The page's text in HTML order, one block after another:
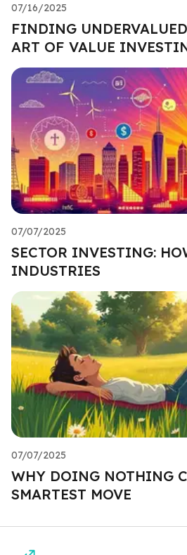
07/16/2025
FINDING
ART OF VALUE
07/07/2025
SECTOR INVESTING:
INDUSTRIES
07/07/2025
WHY DOING NOTHING
SMARTEST MOVE